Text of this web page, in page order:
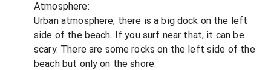
Atmosphere:
Urban atmosphere, there is a big dock on the left
side of the beach. If you surf near that, it can be
scary. There are some rocks on the left side of the
beach but only on the shore.